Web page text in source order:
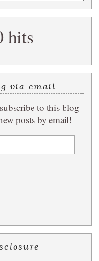
hits
via email
to this blog
posts by email!